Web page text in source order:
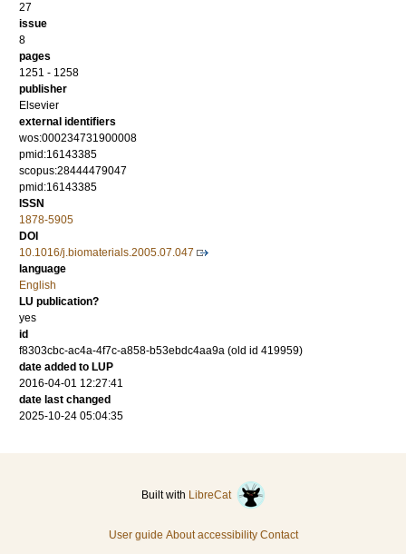
27
issue
8
pages
1251 - 1258
publisher
Elsevier
external identifiers
wos:000234731900008
pmid:16143385
scopus:28444479047
pmid:16143385
ISSN
1878-5905
DOI
10.1016/j.biomaterials.2005.07.047
language
English
LU publication?
yes
id
f8303cbc-ac4a-4f7c-a858-b53ebdc4aa9a (old id 419959)
date added to LUP
2016-04-01 12:27:41
date last changed
2025-10-24 05:04:35
Built with LibreCat
User guide About accessibility Contact